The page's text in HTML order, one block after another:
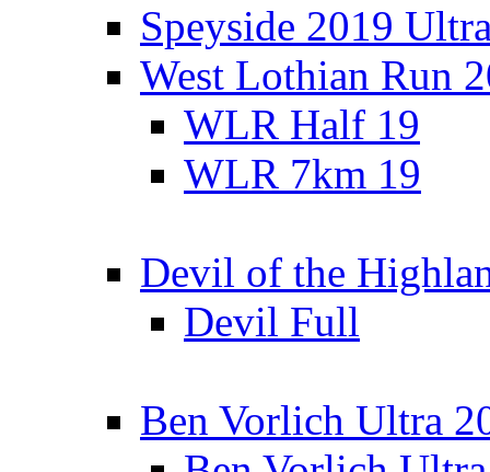
Speyside 2019
West Lothian Run
WLR Half 19
WLR 7km 19
Devil of the
Devil Full
Ben Vorlich Ultra